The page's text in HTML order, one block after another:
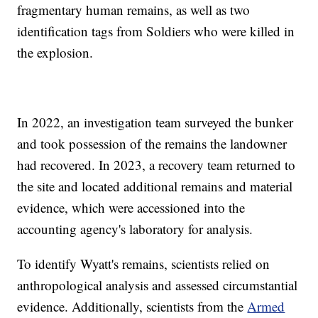
fragmentary human remains, as well as two
identification tags from Soldiers who were killed in
the explosion.
In 2022, an investigation team surveyed the bunker
and took possession of the remains the landowner
had recovered. In 2023, a recovery team returned to
the site and located additional remains and material
evidence, which were accessioned into the
accounting agency's laboratory for analysis.
To identify Wyatt's remains, scientists relied on
anthropological analysis and assessed circumstantial
evidence. Additionally, scientists from theArmed